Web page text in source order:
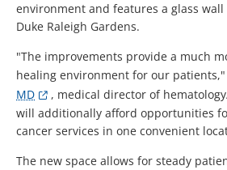
environment and features a glass
Duke Raleigh Gardens.
"The improvements provide a much
healing environment for our patients,"
MD
, medical director of
will additionally afford opportunities
cancer services in one convenient
The new space allows for steady